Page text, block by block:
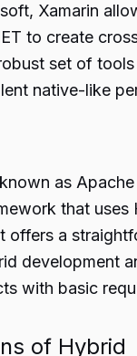
Xamarin
to create
set of
native-like
as
that uses
offers a
development
with basic
of Hybrid